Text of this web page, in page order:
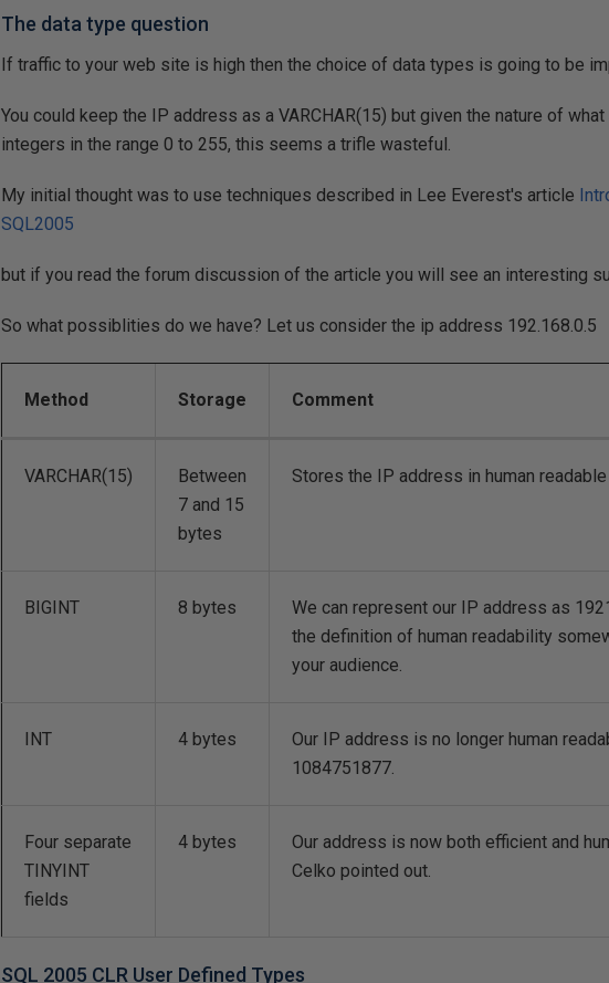
The data type question
If traffic to your web site is high then the choice of data types is going to be
You could keep the IP address as a VARCHAR(15) but given the nature of
integers in the range 0 to 255, this seems a trifle wasteful.
My initial thought was to use techniques described in Lee Everest's article
SQL2005
but if you read the forum discussion of the article you will see an interesting
So what possiblities do we have? Let us consider the ip address 192.168.0.5
Method Storage Comment
VARCHAR(15)
Between
7 and 15
bytes
Stores the IP address in human
BIGINT 8 bytes
We can represent our IP address as
the definition of human readability
your audience.
INT 4 bytes
Our IP address is no longer human
1084751877.
Four separate
TINYINT
fields
4 bytes
Our address is now both efficient and
Celko pointed out.
SQL 2005 CLR User Defined Types